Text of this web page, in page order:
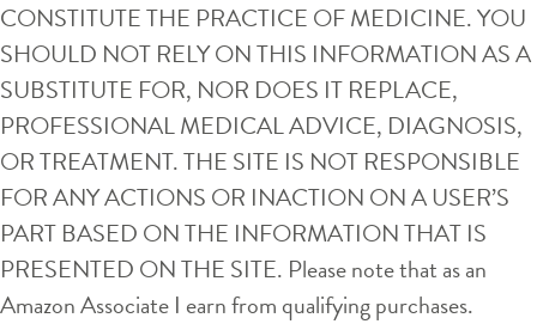
CONSTITUTE THE PRACTICE OF MEDICINE. YOU
SHOULD NOT RELY ON THIS INFORMATION AS A
SUBSTITUTE FOR, NOR DOES IT REPLACE,
PROFESSIONAL MEDICAL ADVICE, DIAGNOSIS,
OR TREATMENT. THE SITE IS NOT RESPONSIBLE
FOR ANY ACTIONS OR INACTION ON A USER’S
PART BASED ON THE INFORMATION THAT IS
PRESENTED ON THE SITE. Please note that as an
Amazon Associate I earn from qualifying purchases.